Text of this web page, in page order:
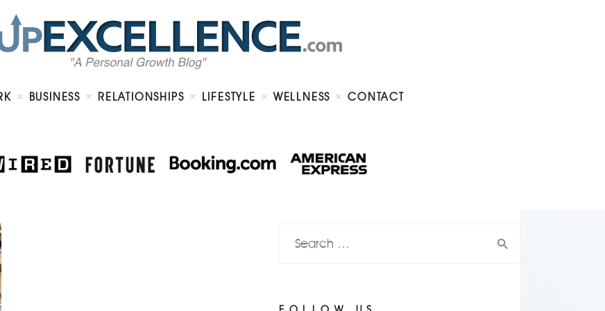
BUSINESS RELATIONSHIPS LIFESTYLE WELLNESS CONTACT
About
Work
Business
Lifestyle